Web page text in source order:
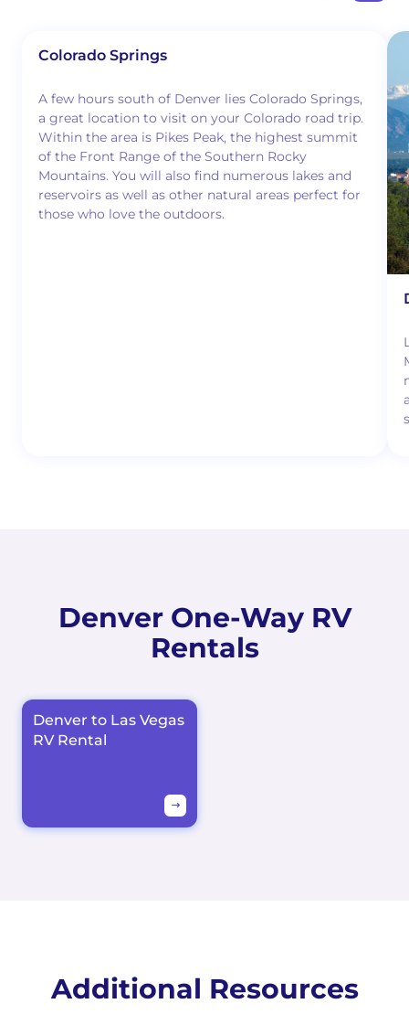
Colorado Springs
A few hours south of Denver lies Colorado Springs,
a great location to visit on your Colorado road trip.
Within the area is Pikes Peak, the highest summit
of the Front Range of the Southern Rocky
Mountains. You will also find numerous lakes and
reservoirs as well as other natural areas perfect for
those who love the outdoors.
Denver One-Way RV
Rentals
Denver to Las Vegas
RV Rental
Additional Resources